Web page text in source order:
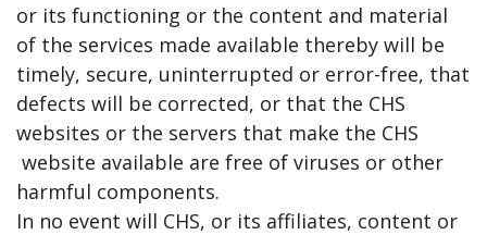
or its functioning or the content and material
of the services made available thereby will be
timely, secure, uninterrupted or error-free, that
defects will be corrected, or that the CHS
websites or the servers that make the CHS
website available are free of viruses or other
harmful components.
In no event will CHS, or its affiliates, content or